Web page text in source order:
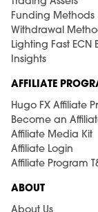
Funding Methods
Withdrawal
Lighting Fast ECN
Insights
AFFILIATE
Hugo FX Affiliate
Become an
Affiliate Media Kit
Affiliate Login
Affiliate Program
ABOUT